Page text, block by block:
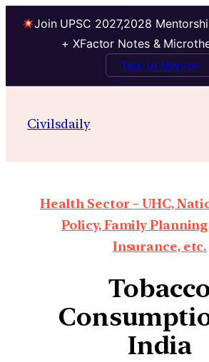
Join UPSC 2027,2028
+ XFactor Notes &
Talk to Mentor
Civilsdaily
Health Sector – UHC,
Policy, Family
Insurance, etc.
India